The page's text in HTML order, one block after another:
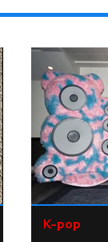
K-pop